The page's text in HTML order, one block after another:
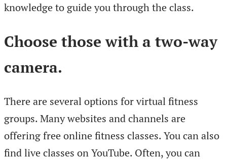
knowledge to guide you through the class.
Choose those with a two-way
camera.
There are several options for virtual fitness
groups. Many websites and channels are
offering free online fitness classes. You can also
find live classes on YouTube. Often, you can